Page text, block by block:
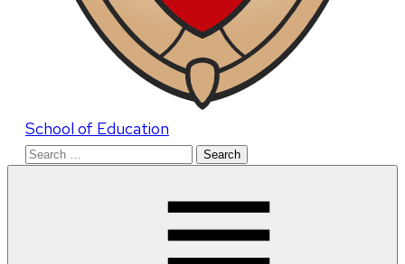
School of Education
Search